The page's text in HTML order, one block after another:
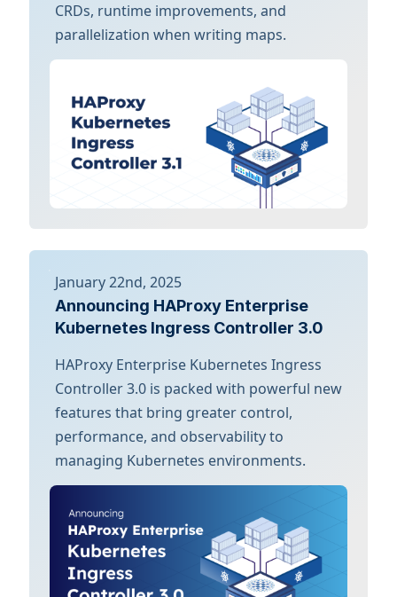
CRDs, runtime improvements, and
parallelization when writing maps.
January 22nd, 2025
Announcing HAProxy Enterprise
Kubernetes Ingress Controller 3.0
HAProxy Enterprise Kubernetes Ingress
Controller 3.0 is packed with powerful new
features that bring greater control,
performance, and observability to
managing Kubernetes environments.